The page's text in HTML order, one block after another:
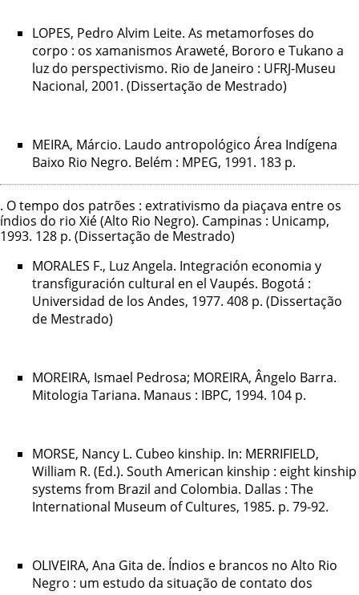
LOPES, Pedro Alvim Leite. As metamorfoses do
corpo : os xamanismos Araweté, Bororo e Tukano a
luz do perspectivismo. Rio de Janeiro : UFRJ-Museu
Nacional, 2001. (Dissertação de Mestrado)
MEIRA, Márcio. Laudo antropológico Área Indígena
Baixo Rio Negro. Belém : MPEG, 1991. 183 p.
. O tempo dos patrões : extrativismo da piaçava entre os
índios do rio Xié (Alto Rio Negro). Campinas : Unicamp,
1993. 128 p. (Dissertação de Mestrado)
MORALES F., Luz Angela. Integración economia y
transfiguración cultural en el Vaupés. Bogotá :
Universidad de los Andes, 1977. 408 p. (Dissertação
de Mestrado)
MOREIRA, Ismael Pedrosa; MOREIRA, Ângelo Barra.
Mitologia Tariana. Manaus : IBPC, 1994. 104 p.
MORSE, Nancy L. Cubeo kinship. In: MERRIFIELD,
William R. (Ed.). South American kinship : eight kinship
systems from Brazil and Colombia. Dallas : The
International Museum of Cultures, 1985. p. 79-92.
OLIVEIRA, Ana Gita de. Índios e brancos no Alto Rio
Negro : um estudo da situação de contato dos